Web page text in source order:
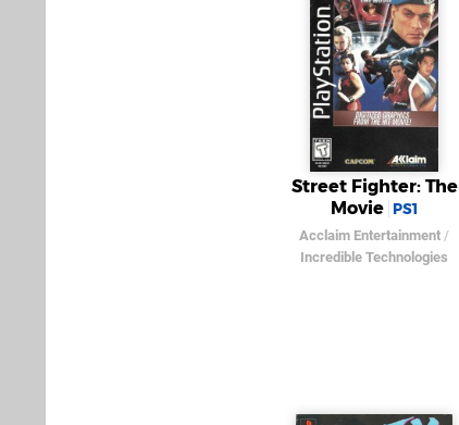
Street Fighter: The
Movie PS1
Acclaim Entertainment /
Incredible Technologies